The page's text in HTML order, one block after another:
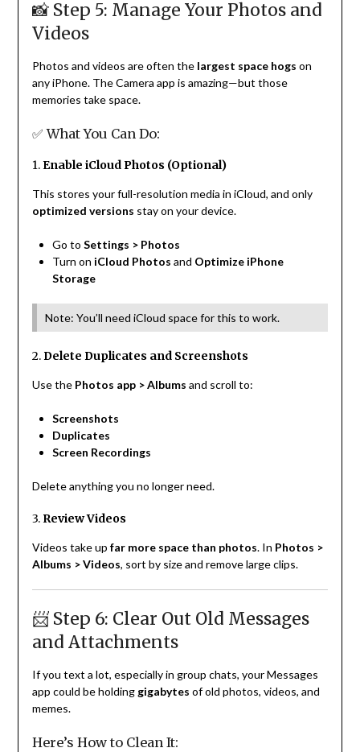
📸 Step 5: Manage Your Photos and
Videos
Photos and videos are often the largest space hogs on
any iPhone. The Camera app is amazing—but those
memories take space.
✅ What You Can Do:
1.Enable iCloud Photos (Optional)
This stores your full-resolution media in iCloud, and only
optimized versions stay on your device.
Go to Settings > Photos
Turn on iCloud Photos and Optimize iPhone
Storage
Note: You’ll need iCloud space for this to work.
2.Delete Duplicates and Screenshots
Use the Photos app > Albums and scroll to:
Screenshots
Duplicates
Screen Recordings
Delete anything you no longer need.
3. Review Videos
Videos take up far more space than photos. In Photos >
Albums > Videos, sort by size and remove large clips.
📨 Step 6: Clear Out Old Messages
and Attachments
If you text a lot, especially in group chats, your Messages
app could be holding gigabytes of old photos, videos, and
memes.
Here’s How to Clean It: